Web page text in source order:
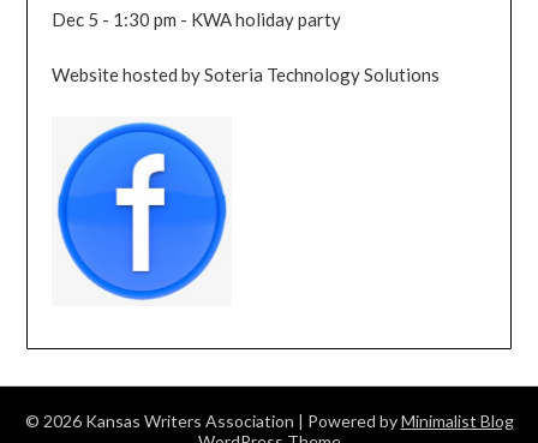
Dec 5 - 1:30 pm - KWA holiday party
Website hosted by Soteria Technology Solutions
© 2026 Kansas Writers Association | Powered byMinimalist Blog